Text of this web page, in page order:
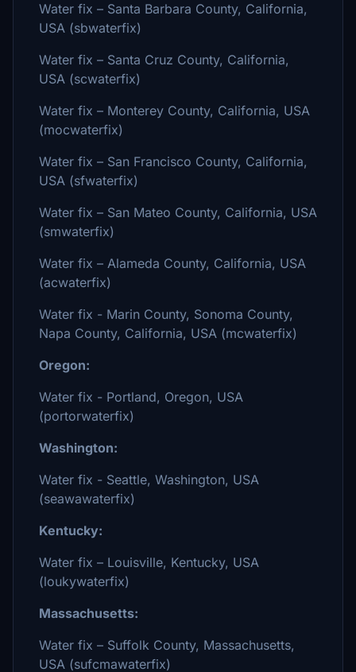
Water fix – Santa Barbara County, California,
USA (sbwaterfix)
Water fix – Santa Cruz County, California,
USA (scwaterfix)
Water fix – Monterey County, California, USA
(mocwaterfix)
Water fix – San Francisco County, California,
USA (sfwaterfix)
Water fix – San Mateo County, California, USA
(smwaterfix)
Water fix – Alameda County, California, USA
(acwaterfix)
Water fix - Marin County, Sonoma County,
Napa County, California, USA (mcwaterfix)
Oregon:
Water fix - Portland, Oregon, USA
(portorwaterfix)
Washington:
Water fix - Seattle, Washington, USA
(seawawaterfix)
Kentucky:
Water fix – Louisville, Kentucky, USA
(loukywaterfix)
Massachusetts:
Water fix – Suffolk County, Massachusetts,
USA (sufcmawaterfix)